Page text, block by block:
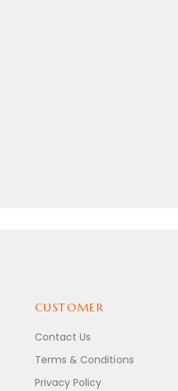
CUSTOMER
Contact Us
Terms & Conditions
Privacy Policy